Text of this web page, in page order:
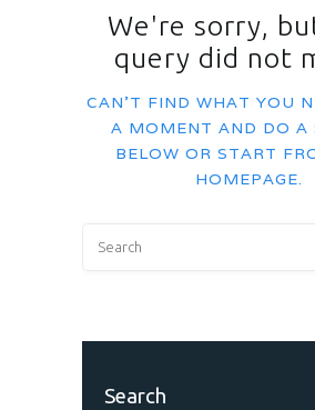
We're sorry,
query did not
CAN'T FIND WHAT YOU
A MOMENT AND DO A
BELOW OR START
HOMEPAGE.
Search